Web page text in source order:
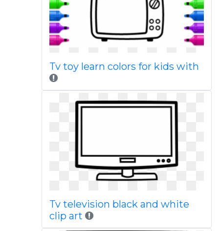
Tv toy learn colors for kids with
Tv television black and white
clip art